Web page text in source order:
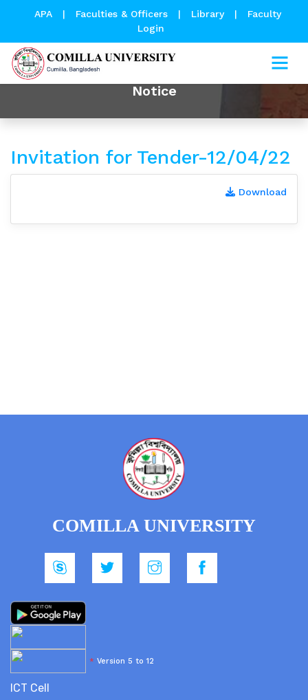
APA | Faculties & Officers | Library |
Faculty
Login
Notice
Invitation for Tender-12/04/22
Download
COMILLA UNIVERSITY
* Version 5 to 12
ICT Cell